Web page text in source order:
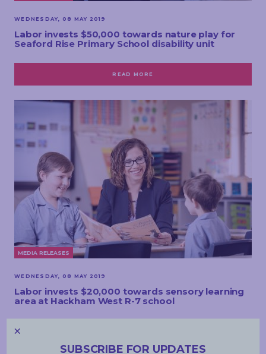
WEDNESDAY, 08 MAY 2019
Labor invests $50,000 towards nature play for
Seaford Rise Primary School disability unit
READ MORE
MEDIA RELEASES
WEDNESDAY, 08 MAY 2019
Labor invests $20,000 towards sensory learning
area at Hackham West R-7 school
SUBSCRIBE FOR UPDATES